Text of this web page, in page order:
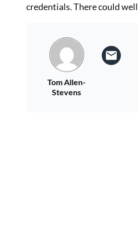
credentials. There could
Tom Allen-
Stevens